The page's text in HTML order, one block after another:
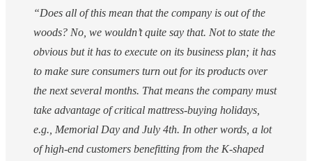
“Does all of this mean that the company is out of the
woods? No, we wouldn’t quite say that. Not to state the
obvious but it has to execute on its business plan; it has
to make sure consumers turn out for its products over
the next several months. That means the company must
take advantage of critical mattress-buying holidays,
e.g., Memorial Day and July 4th. In other words, a lot
of high-end customers benefitting from the K-shaped